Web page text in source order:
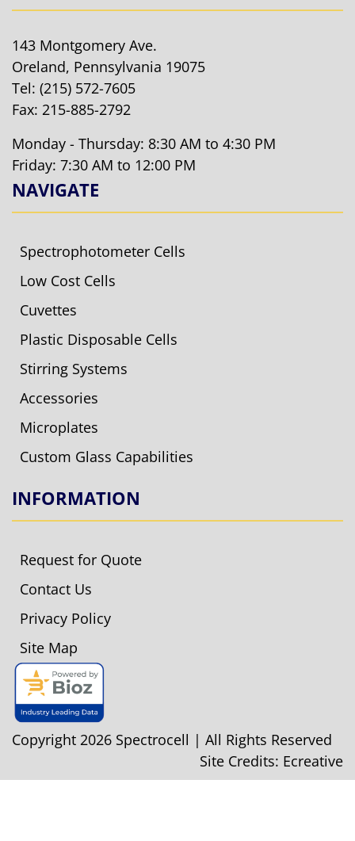
143 Montgomery Ave.
Oreland, Pennsylvania 19075
Tel: (215) 572-7605
Fax: 215-885-2792
Monday - Thursday: 8:30 AM to 4:30 PM
Friday: 7:30 AM to 12:00 PM
NAVIGATE
Spectrophotometer Cells
Low Cost Cells
Cuvettes
Plastic Disposable Cells
Stirring Systems
Accessories
Microplates
Custom Glass Capabilities
INFORMATION
Request for Quote
Contact Us
Privacy Policy
Site Map
Copyright 2026 Spectrocell | All Rights Reserved
Site Credits: Ecreative